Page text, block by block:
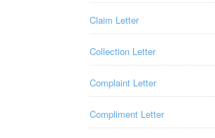
Claim Letter
Collection Letter
Complaint Letter
Compliment Letter